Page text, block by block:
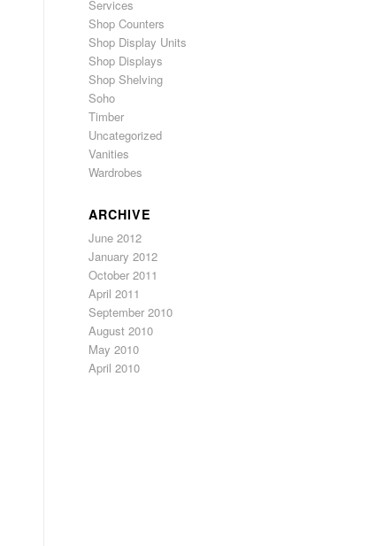
Services
Shop Counters
Shop Display Units
Shop Displays
Shop Shelving
Soho
Timber
Uncategorized
Vanities
Wardrobes
ARCHIVE
June 2012
January 2012
October 2011
April 2011
September 2010
August 2010
May 2010
April 2010